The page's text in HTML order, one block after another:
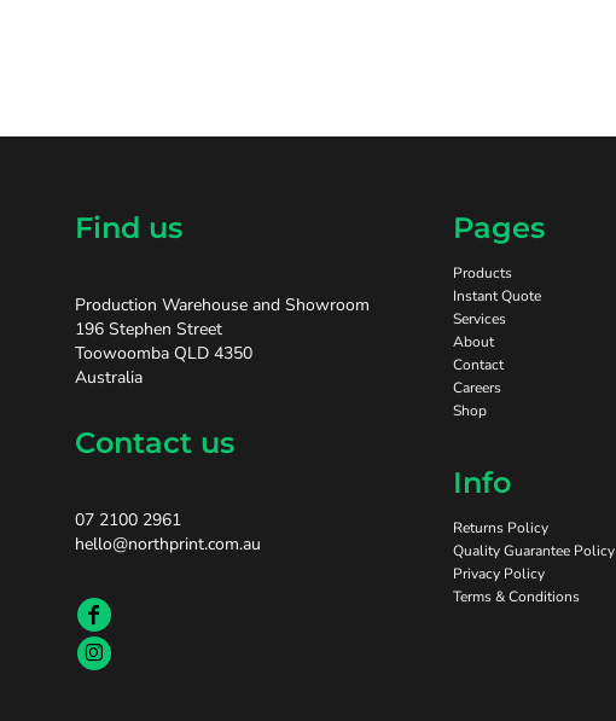
Find us
Production Warehouse and Showroom
196 Stephen Street
Toowoomba QLD 4350
Australia
Contact us
07 2100 2961
hello@northprint.com.au
Pages
Products
Instant Quote
Services
About
Contact
Careers
Shop
Info
Returns Policy
Quality Guarantee Policy
Privacy Policy
Terms & Conditions